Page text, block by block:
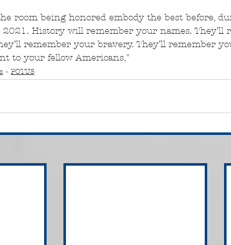
room being honored embody the best before,
History will remember your names. They’ll
remember your bravery. They’ll remember
to your fellow Americans,"
POTUS